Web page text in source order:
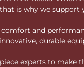
is why we
and
durable
experts to